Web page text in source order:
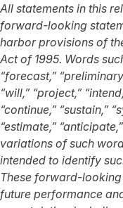
All statements in this
forward-looking
harbor provisions of
Act of 1995. Words
“forecast,”
“will,” “project,”
“continue,” “sustain,”
“estimate,”
variations of such
intended to identify
These forward-
future performance